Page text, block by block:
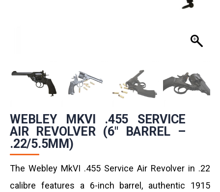
WEBLEY MKVI .455 SERVICE
AIR REVOLVER (6″ BARREL –
.22/5.5MM)
The Webley MkVI .455 Service Air Revolver in .22
calibre features a 6-inch barrel, authentic 1915